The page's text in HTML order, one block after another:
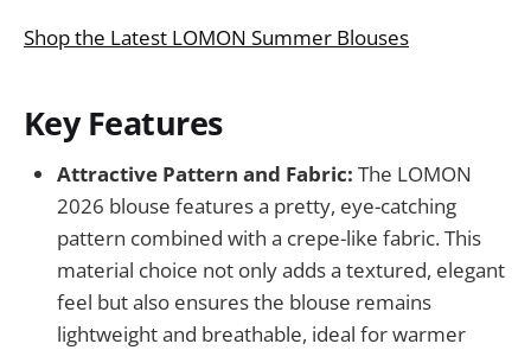
Shop the Latest LOMON Summer Blouses
Key Features
Attractive Pattern and Fabric: The LOMON
2026 blouse features a pretty, eye-catching
pattern combined with a crepe-like fabric. This
material choice not only adds a textured, elegant
feel but also ensures the blouse remains
lightweight and breathable, ideal for warmer